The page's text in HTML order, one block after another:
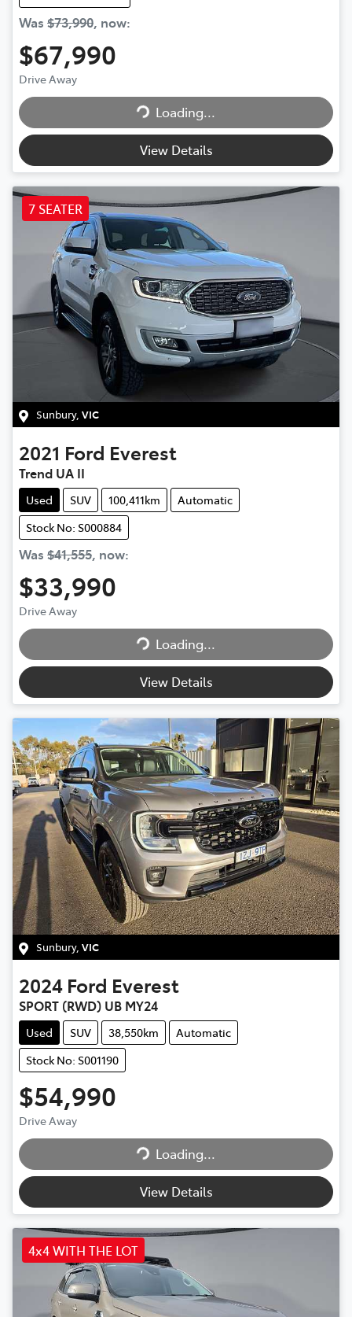
Was $73,990, now:
$67,990
Drive Away
Loading...Loading...
View Details
7 SEATER
Sunbury, VIC
2021 Ford Everest
Trend UA II
Used SUV 100,411km
Automatic
Stock No: S000884
Was $41,555, now:
$33,990
Drive Away
Loading...Loading...
View Details
Sunbury, VIC
2024 Ford Everest
SPORT (RWD) UB MY24
Used SUV 38,550km
Automatic
Stock No: S001190
$54,990
Drive Away
Loading...Loading...
View Details
4x4 WITH THE LOT